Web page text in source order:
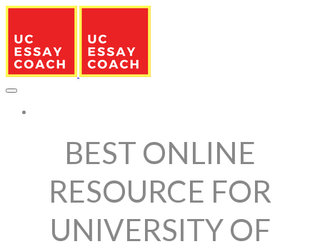
BEST ONLINE
RESOURCE FOR
UNIVERSITY OF